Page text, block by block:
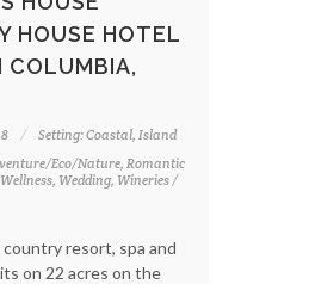
HOUSE HOTEL
COLUMBIA,
Setting: Coastal, Island
Eco/Nature, Romantic
Wedding, Wineries /
country resort, spa and
on 22 acres on the